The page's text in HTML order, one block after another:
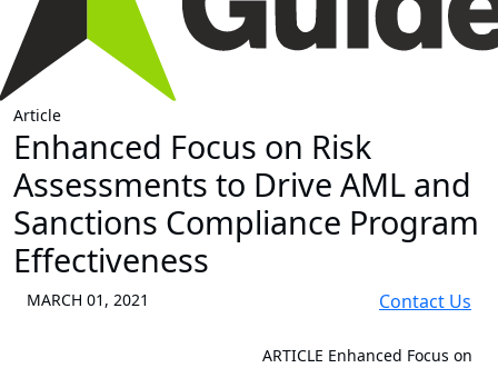
Article
Enhanced Focus on Risk
Assessments to Drive AML and
Sanctions Compliance Program
Effectiveness
MARCH 01, 2021 Contact Us
ARTICLE Enhanced Focus on